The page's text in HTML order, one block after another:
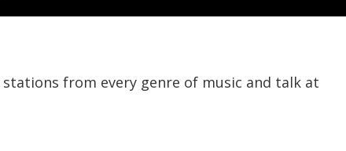
from every genre of music and talk at